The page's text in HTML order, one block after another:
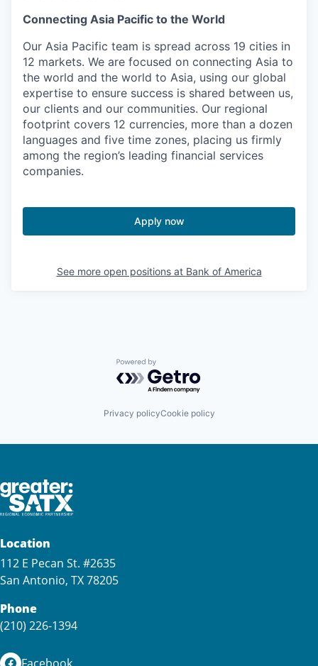
Connecting Asia Pacific to the World
Our Asia Pacific team is spread across 19 cities in
12 markets. We are focused on connecting Asia to
the world and the world to Asia, using our global
expertise to ensure success is shared between us,
our clients and our communities. Our regional
footprint covers 12 currencies, more than a dozen
languages and five time zones, placing us firmly
among the region’s leading financial services
companies.
Apply now
See more open positions at Bank of America
Powered by Getro.com
Privacy policyCookie policy
Location
112 E Pecan St. #2635
San Antonio, TX 78205
Phone
(210) 226-1394